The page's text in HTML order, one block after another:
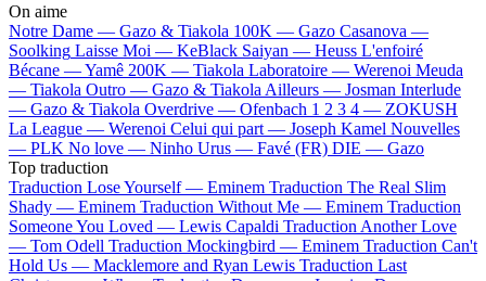
On aime
Notre Dame — Gazo & Tiakola 100K — Gazo Casanova —
Soolking Laisse Moi — KeBlack Saiyan — Heuss L'enfoiré
Bécane —Yamê 200K — Tiakola Laboratoire — Werenoi Meuda
— Tiakola Outro — Gazo & Tiakola Ailleurs — Josman Interlude
— Gazo & Tiakola Overdrive — Ofenbach 1 2 3 4 — ZOKUSH
La League — Werenoi Celui qui part — Joseph Kamel Nouvelles
— PLK No love — Ninho Urus — Favé (FR) DIE — Gazo
Top traduction
Traduction Lose Yourself — Eminem Traduction The Real Slim
Shady — Eminem Traduction Without Me — Eminem Traduction
Someone You Loved — Lewis Capaldi Traduction Another Love
— Tom Odell Traduction Mockingbird — Eminem Traduction Can't
Hold Us — Macklemore and Ryan Lewis Traduction Last